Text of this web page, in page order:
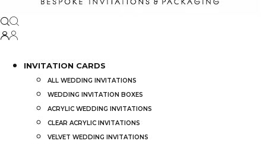
INVITATION CARDS
ALL WEDDING INVITATIONS
WEDDING INVITATION BOXES
ACRYLIC WEDDING INVITATIONS
CLEAR ACRYLIC INVITATIONS
VELVET WEDDING INVITATIONS